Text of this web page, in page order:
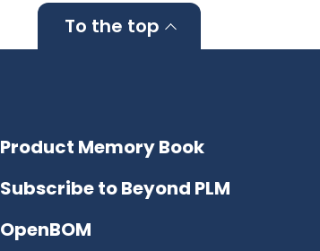
To the top
Product Memory Book
Subscribe to Beyond PLM
OpenBOM